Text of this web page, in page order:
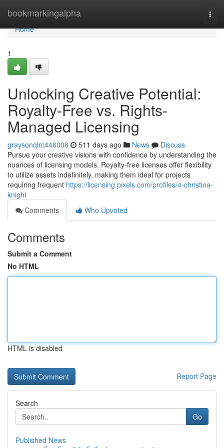
bookmarkingalpha
Home
Home
1
Unlocking Creative Potential:
Royalty-Free vs. Rights-
Managed Licensing
graysonqlrc446008 511 days ago News
Discuss
Pursue your creative visions with confidence by understanding the
nuances of licensing models. Royalty-free licenses offer flexibility
to utilize assets indefinitely, making them ideal for projects
requiring frequent https://licensing.pixels.com/profiles/4-christina-
knight
Comments
Who Upvoted
Comments
Submit a Comment
No HTML
HTML is disabled
Report Page
Search
Go
Published News